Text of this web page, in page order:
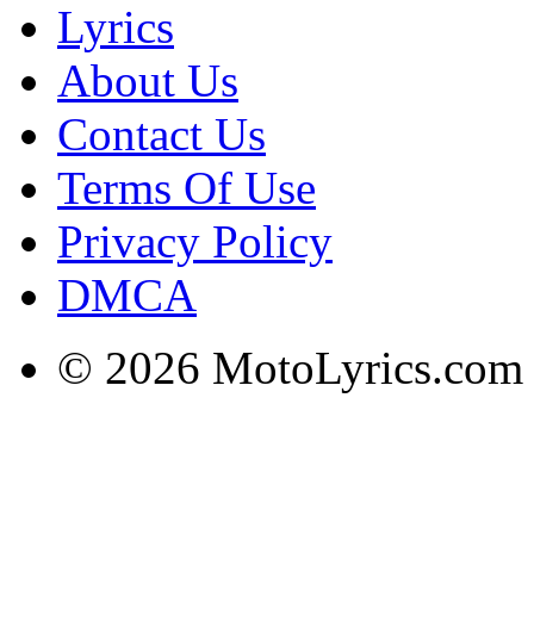
Lyrics
About Us
Contact Us
Terms Of Use
Privacy Policy
DMCA
© 2026 MotoLyrics.com